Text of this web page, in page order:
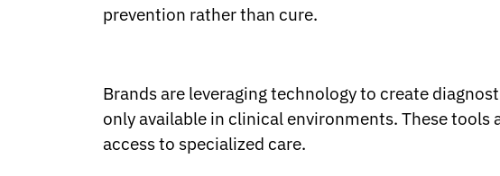
prevention rather than cure.
Brands are leveraging technology to create
only available in clinical environments. These
access to specialized care.